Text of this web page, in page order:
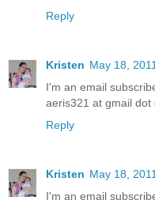
Reply
Kristen May 18,
I'm an email
aeris321 at gmail dot
Reply
Kristen May 18,
I'm an email